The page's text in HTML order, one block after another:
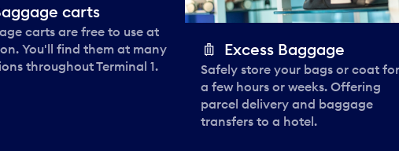
carts
carts are free to use at
You'll find them at many
throughout Terminal 1.
Excess Baggage
Safely store your bags or coat for
a few hours or weeks. Offering
parcel delivery and baggage
transfers to a hotel.